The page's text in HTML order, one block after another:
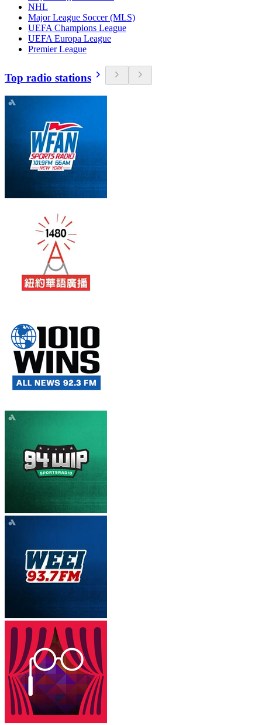
NHL
Major League Soccer (MLS)
UEFA Champions League
UEFA Europa League
Premier League
Top radio stations